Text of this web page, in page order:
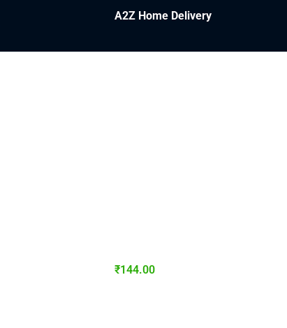
A2Z Home Delivery
₹144.00